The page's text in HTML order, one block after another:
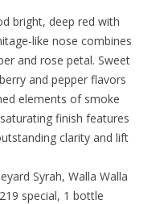
bright, deep red with
like nose combines
and rose petal. Sweet
and pepper flavors
elements of smoke
finish features
clarity and lift
Syrah, Walla Walla
special, 1 bottle